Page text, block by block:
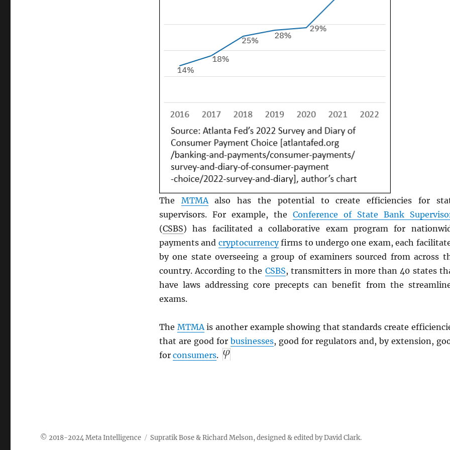
The MTMA also has the potential to create efficiencies for
supervisors. For example, the Conference of State Bank
(CSBS) has facilitated a collaborative exam program for
payments and cryptocurrencyfirms to undergo one exam, each
by one state overseeing a group of examiners sourced from across
country. According to the CSBS, transmitters in more than 40 states
have laws addressing core precepts can benefit from the
exams.
The MTMA is another example showing that standards create
that are good for businesses, good for regulators and, by extension,
for consumers.
Meta Intelligence